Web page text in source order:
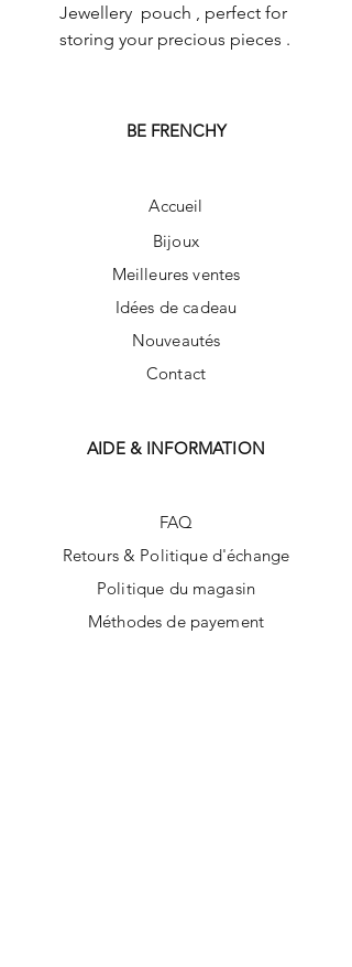
Jewellery pouch , perfect for
storing your precious pieces .
BE FRENCHY
Accueil
Bijoux
Meilleures ventes
Idées de cadeau
Nouveautés
Contact
AIDE & INFORMATION
FAQ
Retours & Politique d'échange
Politique du magasin
Méthodes de payement